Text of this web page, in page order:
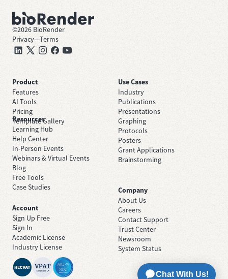
©2026 BioRender
Privacy—Terms
Product
Features
AI Tools
Pricing
Template Gallery
Use Cases
Industry
Publications
Presentations
Graphing
Protocols
Posters
Grant Applications
Brainstorming
Resources
Learning Hub
Help Center
In-Person Events
Webinars & Virtual Events
Blog
Free Tools
Case Studies
Company
About Us
Careers
Contact Support
Trust Center
Newsroom
System Status
Account
Sign Up Free
Sign In
Academic License
Industry License